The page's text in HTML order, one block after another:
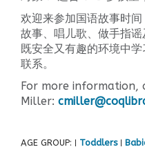
欢迎来参加国语故事时
故事、唱儿歌、做手指
既安全又有趣的环境中
联系。
For more information,
Miller:
AGE GROUP: Toddlers